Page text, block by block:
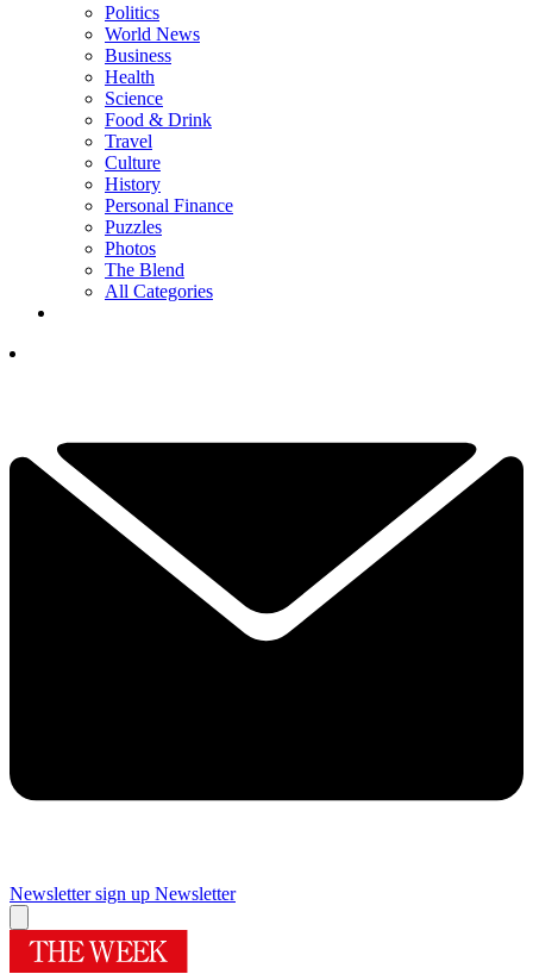
Politics
World News
Business
Health
Science
Food & Drink
Travel
Culture
History
Personal Finance
Puzzles
Photos
The Blend
All Categories
Newsletter sign up Newsletter